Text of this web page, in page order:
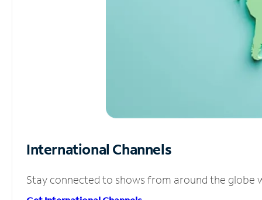
International Channels
Stay connected to shows from around the globe